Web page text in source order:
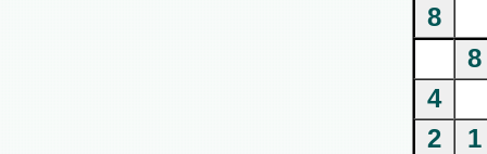
8
8
4
2
1